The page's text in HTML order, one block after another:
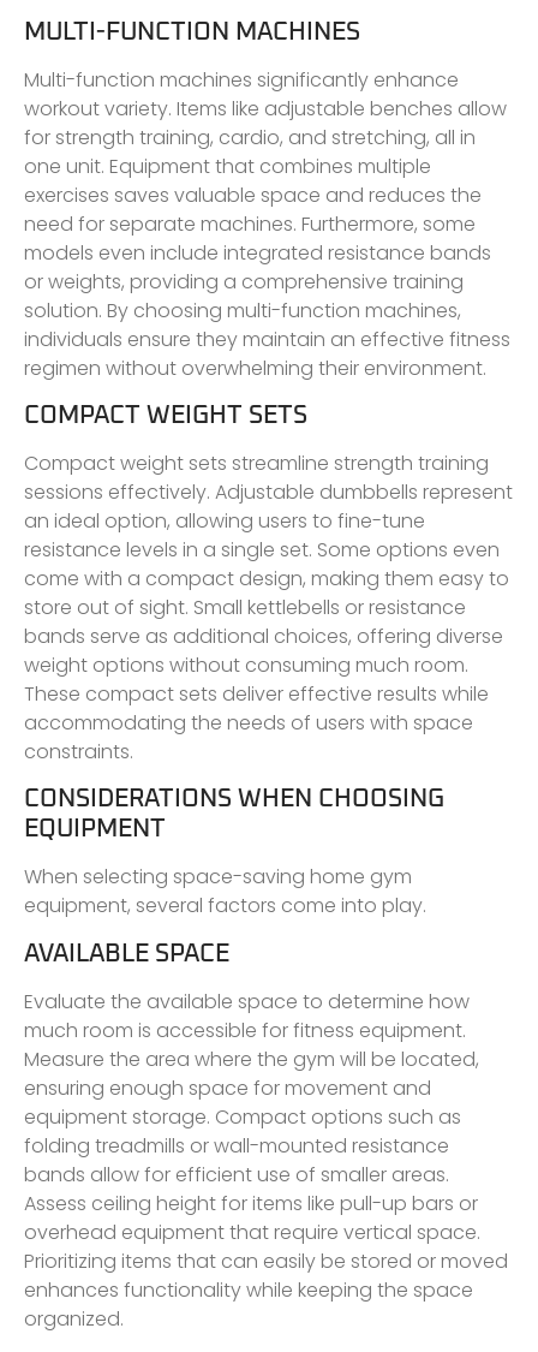
MULTI-FUNCTION MACHINES
Multi-function machines significantly enhance
workout variety. Items like adjustable benches allow
for strength training, cardio, and stretching, all in
one unit. Equipment that combines multiple
exercises saves valuable space and reduces the
need for separate machines. Furthermore, some
models even include integrated resistance bands
or weights, providing a comprehensive training
solution. By choosing multi-function machines,
individuals ensure they maintain an effective fitness
regimen without overwhelming their environment.
COMPACT WEIGHT SETS
Compact weight sets streamline strength training
sessions effectively. Adjustable dumbbells represent
an ideal option, allowing users to fine-tune
resistance levels in a single set. Some options even
come with a compact design, making them easy to
store out of sight. Small kettlebells or resistance
bands serve as additional choices, offering diverse
weight options without consuming much room.
These compact sets deliver effective results while
accommodating the needs of users with space
constraints.
CONSIDERATIONS WHEN CHOOSING
EQUIPMENT
When selecting space-saving home gym
equipment, several factors come into play.
AVAILABLE SPACE
Evaluate the available space to determine how
much room is accessible for fitness equipment.
Measure the area where the gym will be located,
ensuring enough space for movement and
equipment storage. Compact options such as
folding treadmills or wall-mounted resistance
bands allow for efficient use of smaller areas.
Assess ceiling height for items like pull-up bars or
overhead equipment that require vertical space.
Prioritizing items that can easily be stored or moved
enhances functionality while keeping the space
organized.